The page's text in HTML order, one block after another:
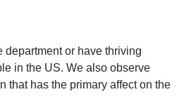
or have thriving
in the US. We also observe
that has the primary affect on the